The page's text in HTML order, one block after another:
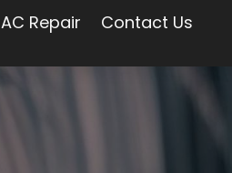
AC Repair Contact Us